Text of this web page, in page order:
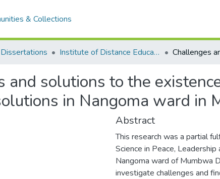
& Collections
Institute of Distance Education
and solutions to the
in Nangoma ward in
Abstract
This research was a partial
Science in Peace,
Nangoma ward of Mumbwa
investigate challenges and